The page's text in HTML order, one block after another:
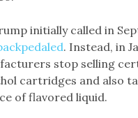
initially called in
. Instead, in
stop selling
cartridges and also
of flavored liquid.